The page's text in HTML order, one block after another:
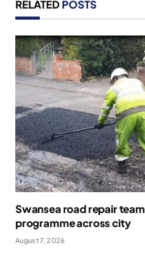
RELATED POSTS
Swansea road repair
programme across city
August 7, 2026